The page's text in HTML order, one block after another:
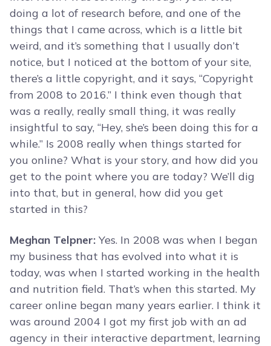
doing a lot of research before, and one of the
things that I came across, which is a little bit
weird, and it’s something that I usually don’t
notice, but I noticed at the bottom of your site,
there’s a little copyright, and it says, “Copyright
from 2008 to 2016.” I think even though that
was a really, really small thing, it was really
insightful to say, “Hey, she’s been doing this for a
while.” Is 2008 really when things started for
you online? What is your story, and how did you
get to the point where you are today? We’ll dig
into that, but in general, how did you get
started in this?
Meghan Telpner: Yes. In 2008 was when I began
my business that has evolved into what it is
today, was when I started working in the health
and nutrition field. That’s when this started. My
career online began many years earlier. I think it
was around 2004 I got my first job with an ad
agency in their interactive department, learning